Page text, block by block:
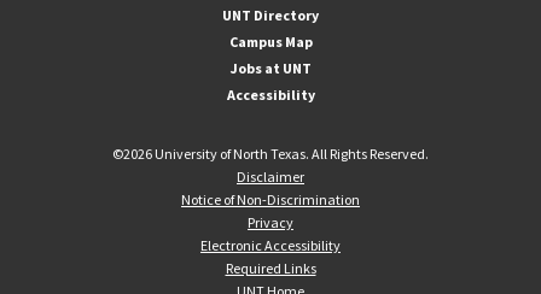
UNT Directory
Campus Map
Jobs at UNT
Accessibility
©2026 University of North Texas. All Rights Reserved.
Disclaimer
Notice of Non-Discrimination
Privacy
Electronic Accessibility
Required Links